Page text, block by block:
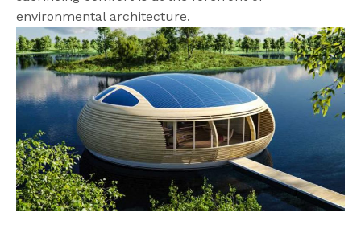
environmental architecture.